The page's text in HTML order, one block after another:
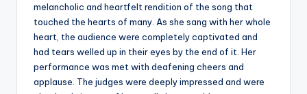
melancholic and heartfelt rendition of the song that
touched the hearts of many. As she sang with her whole
heart, the audience were completely captivated and
had tears welled up in their eyes by the end of it. Her
performance was met with deafening cheers and
applause. The judges were deeply impressed and were